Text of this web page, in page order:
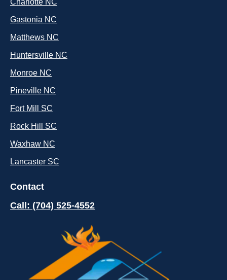
Gastonia NC
Matthews NC
Huntersville NC
Monroe NC
Pineville NC
Fort Mill SC
Rock Hill SC
Waxhaw NC
Lancaster SC
Contact
Call: (704) 525-4552